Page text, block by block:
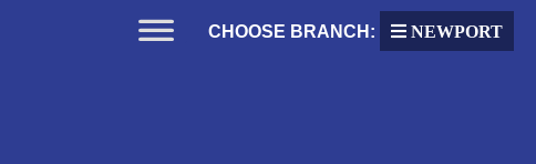
CHOOSE BRANCH: NEWPORT